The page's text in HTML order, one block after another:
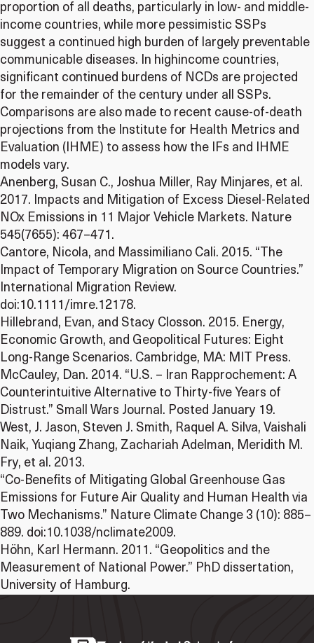
proportion of all deaths, particularly in low- and middle-
income countries, while more pessimistic SSPs
suggest a continued high burden of largely preventable
communicable diseases. In highincome countries,
significant continued burdens of NCDs are projected
for the remainder of the century under all SSPs.
Comparisons are also made to recent cause-of-death
projections from the Institute for Health Metrics and
Evaluation (IHME) to assess how the IFs and IHME
models vary.
Anenberg, Susan C., Joshua Miller, Ray Minjares, et al.
2017. Impacts and Mitigation of Excess Diesel-Related
NOx Emissions in 11 Major Vehicle Markets. Nature
545(7655): 467–471.
Cantore, Nicola, and Massimiliano Cali. 2015. “The
Impact of Temporary Migration on Source Countries.”
International Migration Review.
doi:10.1111/imre.12178.
Hillebrand, Evan, and Stacy Closson. 2015. Energy,
Economic Growth, and Geopolitical Futures: Eight
Long-Range Scenarios. Cambridge, MA: MIT Press.
McCauley, Dan. 2014. “U.S. – Iran Rapprochement: A
Counterintuitive Alternative to Thirty-five Years of
Distrust.” Small Wars Journal. Posted January 19.
West, J. Jason, Steven J. Smith, Raquel A. Silva, Vaishali
Naik, Yuqiang Zhang, Zachariah Adelman, Meridith M.
Fry, et al. 2013.
“Co-Benefits of Mitigating Global Greenhouse Gas
Emissions for Future Air Quality and Human Health via
Two Mechanisms.” Nature Climate Change 3 (10): 885–
889. doi:10.1038/nclimate2009.
Höhn, Karl Hermann. 2011. “Geopolitics and the
Measurement of National Power.” PhD dissertation,
University of Hamburg.